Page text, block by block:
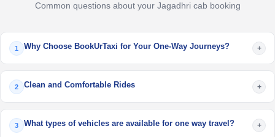
Common questions about your Jagadhri cab booking
1 Why Choose BookUrTaxi for Your One-Way Journeys? +
2 Clean and Comfortable Rides +
3 What types of vehicles are available for one way travel? +